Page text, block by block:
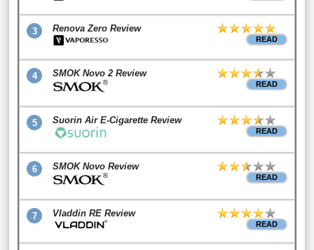
3 Renova Zero Review
READ
4 SMOK Novo 2 Review
READ
5 Suorin Air E-Cigarette Review
READ
6 SMOK Novo Review
READ
7 Vladdin RE Review
READ